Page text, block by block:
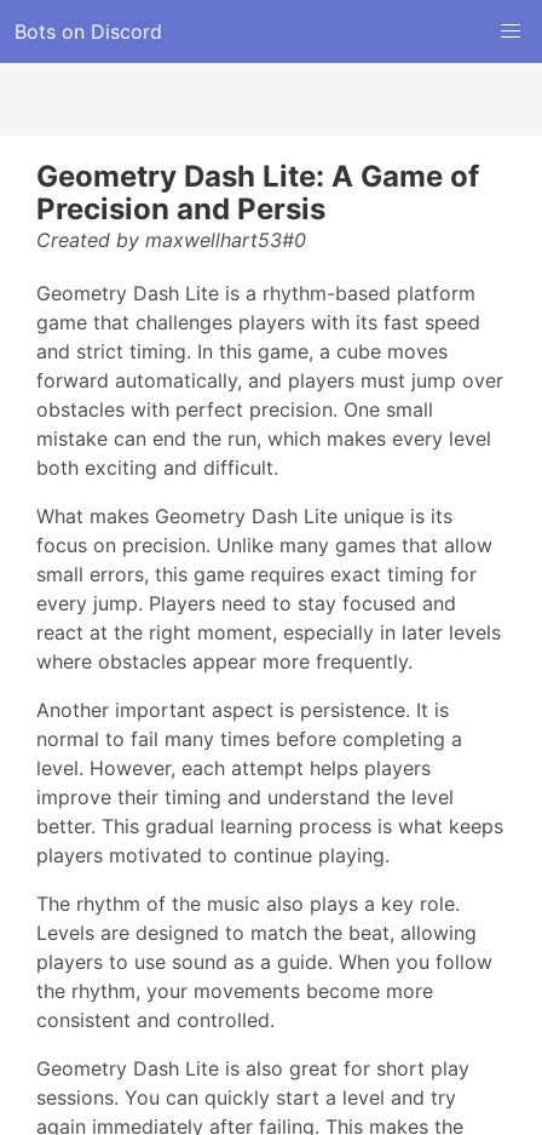
Bots on Discord
Geometry Dash Lite: A Game of
Precision and Persis
Created by maxwellhart53#0
Geometry Dash Lite is a rhythm-based platform
game that challenges players with its fast speed
and strict timing. In this game, a cube moves
forward automatically, and players must jump over
obstacles with perfect precision. One small
mistake can end the run, which makes every level
both exciting and difficult.
What makes Geometry Dash Lite unique is its
focus on precision. Unlike many games that allow
small errors, this game requires exact timing for
every jump. Players need to stay focused and
react at the right moment, especially in later levels
where obstacles appear more frequently.
Another important aspect is persistence. It is
normal to fail many times before completing a
level. However, each attempt helps players
improve their timing and understand the level
better. This gradual learning process is what keeps
players motivated to continue playing.
The rhythm of the music also plays a key role.
Levels are designed to match the beat, allowing
players to use sound as a guide. When you follow
the rhythm, your movements become more
consistent and controlled.
Geometry Dash Lite is also great for short play
sessions. You can quickly start a level and try
again immediately after failing. This makes the